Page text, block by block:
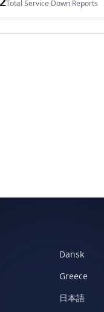
Total Service Down Reports
Dansk
Greece
日本語